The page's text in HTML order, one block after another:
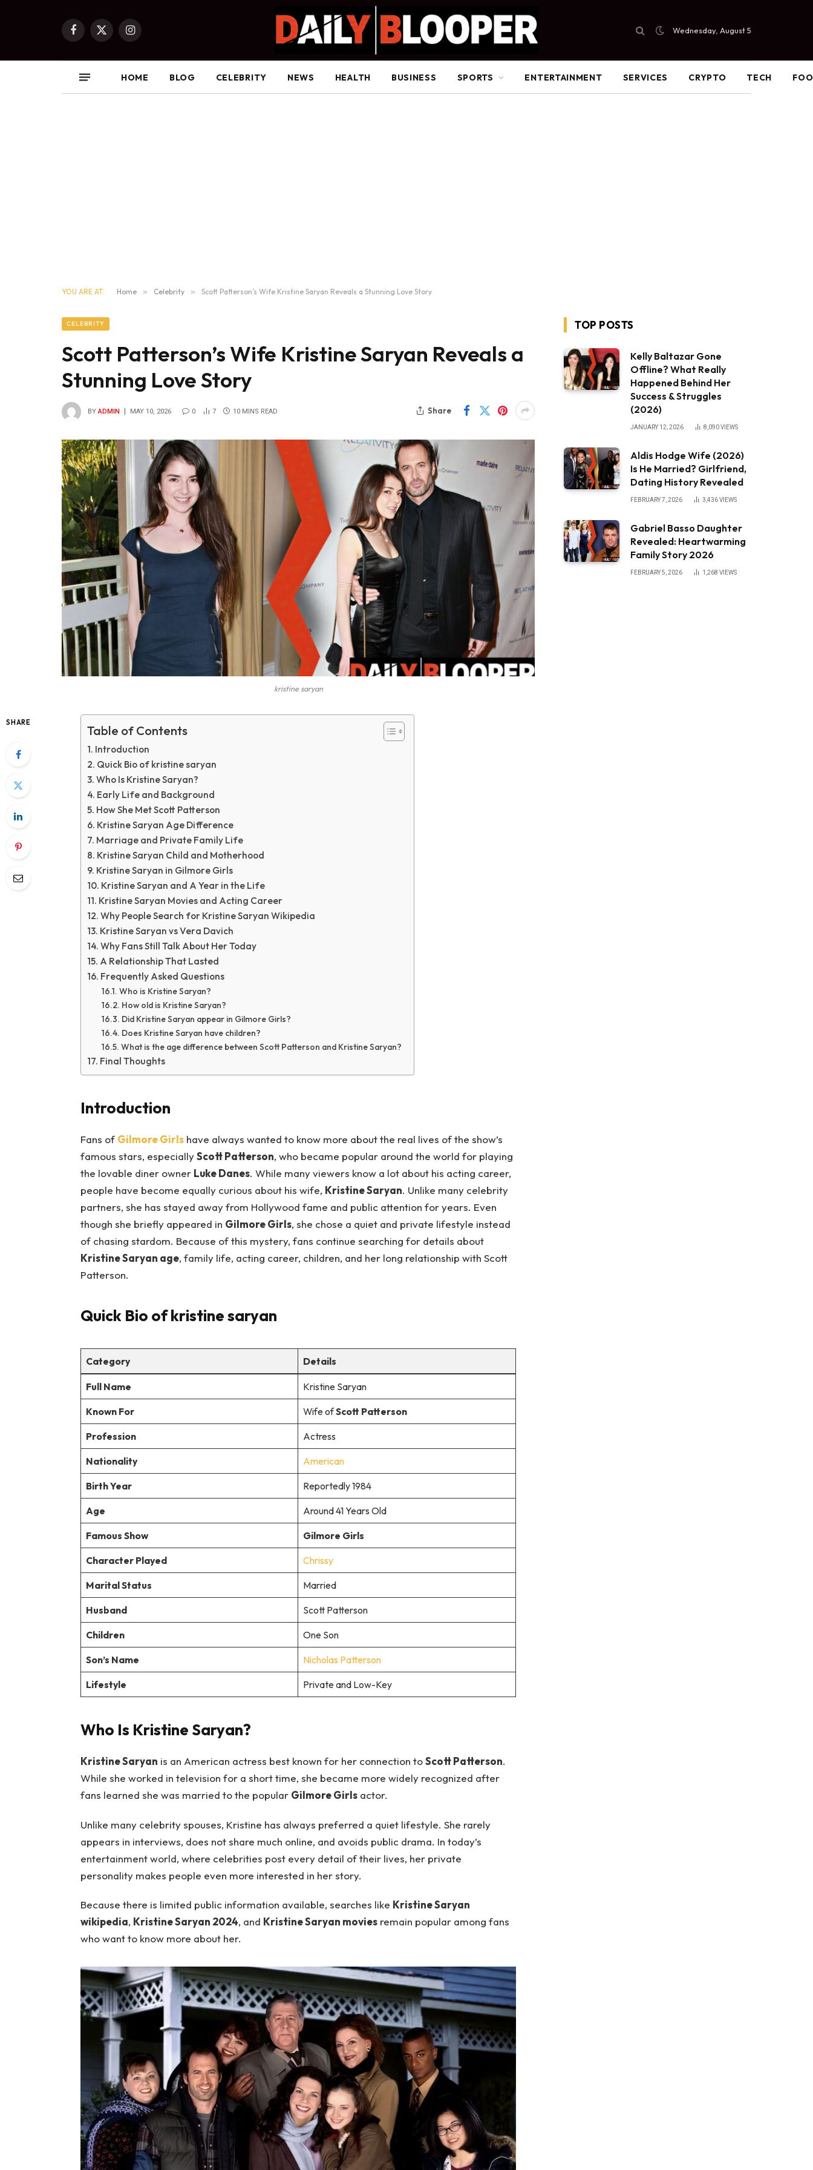
Facebook
X
Instagram Wednesday, August 5
HOME BLOG CELEBRITY NEWS HEALTH BUSINESS SPORTS ENTERTAINMENT SERVICES CRYPTO TECH
YOU ARE AT: Home » Celebrity » Scott Patterson’s Wife Kristine Saryan Reveals a Stunning Love Story
CELEBRITY
Scott Patterson’s Wife Kristine Saryan Reveals a
Stunning Love Story
BY ADMIN MAY 10, 2026 0 7 10 MINS READ Share
kristine saryan
SHARE
Table of Contents
Introduction
Quick Bio of kristine saryan
Who Is Kristine Saryan?
Early Life and Background
How She Met Scott Patterson
Kristine Saryan Age Difference
Marriage and Private Family Life
Kristine Saryan Child and Motherhood
Kristine Saryan in Gilmore Girls
Kristine Saryan and A Year in the Life
Kristine Saryan Movies and Acting Career
Why People Search for Kristine Saryan Wikipedia
Kristine Saryan vs Vera Davich
Why Fans Still Talk About Her Today
A Relationship That Lasted
Frequently Asked Questions
Who is Kristine Saryan?
How old is Kristine Saryan?
Did Kristine Saryan appear in Gilmore Girls?
Does Kristine Saryan have children?
What is the age difference between Scott Patterson and Kristine Saryan?
Final Thoughts
Introduction
Fans of Gilmore Girlshave always wanted to know more about the real lives of the show’s
famous stars, especiallyScott Patterson, who became popular around the world for playing
the lovable diner owner Luke Danes. While many viewers know a lot about his acting career,
people have become equally curious about his wife, Kristine Saryan. Unlike many celebrity
partners, she has stayed away from Hollywood fame and public attention for years. Even
though she briefly appeared in Gilmore Girls, she chose a quiet and private lifestyle instead
of chasing stardom. Because of this mystery, fans continue searching for details about
Kristine Saryan age, family life, acting career, children, and her long relationship with Scott
Patterson.
Quick Bio of kristine saryan
Category Details
Full Name Kristine Saryan
Known For Wife ofScott Patterson
Profession Actress
Nationality American
Birth Year Reportedly 1984
Age Around 41 Years Old
Famous Show Gilmore Girls
Character Played Chrissy
Marital Status Married
Husband Scott Patterson
Children One Son
Son’s Name Nicholas Patterson
Lifestyle Private and Low-Key
Who Is Kristine Saryan?
Kristine Saryan is an American actress best known for her connection toScott Patterson.
While she worked in television for a short time, she became more widely recognized after
fans learned she was married to the popular Gilmore Girlsactor.
Unlike many celebrity spouses, Kristine has always preferred a quiet lifestyle. She rarely
appears in interviews, does not share much online, and avoids public drama. In today’s
entertainment world, where celebrities post every detail of their lives, her private
personality makes people even more interested in her story.
Because there is limited public information available, searches like Kristine Saryan
wikipedia, Kristine Saryan 2024, and Kristine Saryan moviesremain popular among fans
who want to know more about her.
TOP POSTS
Kelly Baltazar Gone
Offline? What Really
Happened Behind Her
Success & Struggles
(2026)
JANUARY 12, 2026 8,090VIEWS
Aldis Hodge Wife (2026)
Is He Married? Girlfriend,
Dating History Revealed
FEBRUARY 7, 2026 3,436VIEWS
Gabriel Basso Daughter
Revealed: Heartwarming
Family Story 2026
FEBRUARY 5, 2026 1,268 VIEWS